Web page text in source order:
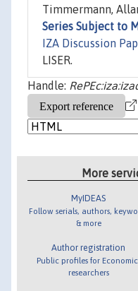
Timmermann,
Series Subject to
IZA Discussion
LISER.
Handle:
More
MyIDEAS
Follow serials, authors,
& more
Author registration
Public profiles for
researchers